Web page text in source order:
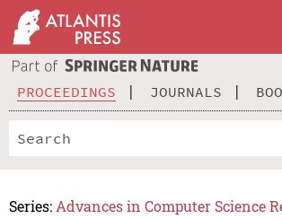
PROCEEDINGS JOURNALS
Series: Advances in Computer Science